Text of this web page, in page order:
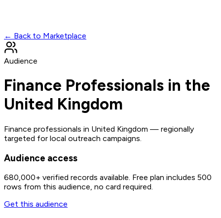
← Back to Marketplace
Audience
Finance Professionals in the
United Kingdom
Finance professionals in United Kingdom — regionally
targeted for local outreach campaigns.
Audience access
680,000+ verified records available. Free plan includes 500
rows from this audience, no card required.
Get this audience